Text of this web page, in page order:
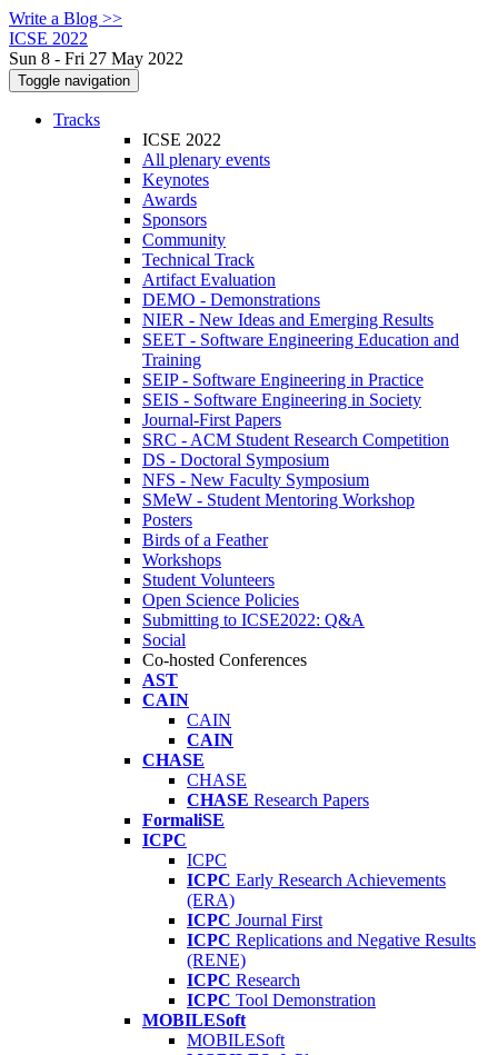
Write a Blog >>
ICSE 2022
Sun 8 - Fri 27 May 2022
Toggle navigation
Tracks
ICSE 2022
All plenary events
Keynotes
Awards
Sponsors
Community
Technical Track
Artifact Evaluation
DEMO - Demonstrations
NIER - New Ideas and Emerging Results
SEET - Software Engineering Education and
Training
SEIP - Software Engineering in Practice
SEIS - Software Engineering in Society
Journal-First Papers
SRC - ACM Student Research Competition
DS - Doctoral Symposium
NFS - New Faculty Symposium
SMeW - Student Mentoring Workshop
Posters
Birds of a Feather
Workshops
Student Volunteers
Open Science Policies
Submitting to ICSE2022: Q&A
Social
Co-hosted Conferences
AST
CAIN
CAIN
CAIN
CHASE
CHASE
CHASE Research Papers
FormaliSE
ICPC
ICPC
ICPC Early Research Achievements
(ERA)
ICPC Journal First
ICPC Replications and Negative Results
(RENE)
ICPC Research
ICPC Tool Demonstration
MOBILESoft
MOBILESoft